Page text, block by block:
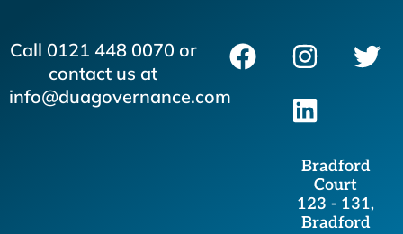
Call 0121 448 0070 or
contact us at
info@duagovernance.com
F
a
I
n
s
t
g
r
T
w
e
r
L
i
n
k
d
i
Bradford
Court
123 - 131,
Bradford